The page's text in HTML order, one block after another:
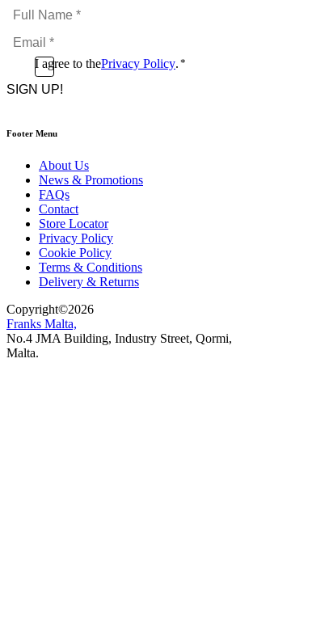
Full
Name
*Email
*
ConsentI agree to thePrivacy Policy. *
CAPTCHA
Footer Menu
About Us
News & Promotions
FAQs
Contact
Store Locator
Privacy Policy
Cookie Policy
Terms & Conditions
Delivery & Returns
Copyright©2026
Franks Malta,
No.4 JMA Building, Industry Street, Qormi,
Malta.